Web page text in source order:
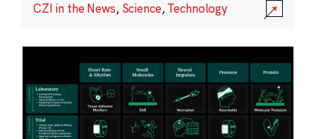
CZI in the News, Science,Technology